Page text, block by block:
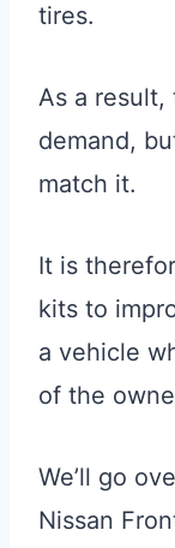
tires.
As a
demand,
match it.
It is
kits to
a vehicle
of the
We’ll go
Nissan